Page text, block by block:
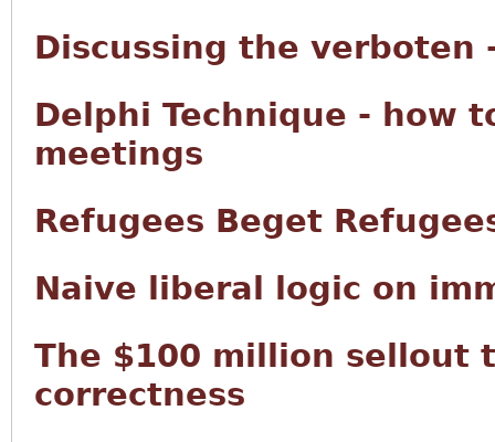
Discussing the verboten
Delphi Technique - how
meetings
Refugees Beget
Naive liberal logic on
The $100 million sellout
correctness